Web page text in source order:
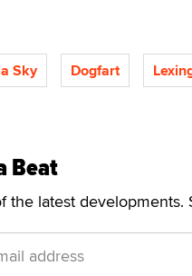
Sky Dogfart
Beat
the latest developments.